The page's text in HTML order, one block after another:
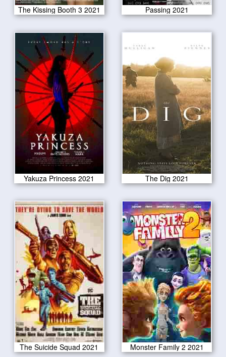
The Kissing Booth 3 2021 Passing 2021
Yakuza Princess 2021 The Dig 2021
The Suicide Squad 2021 Monster Family 2 2021